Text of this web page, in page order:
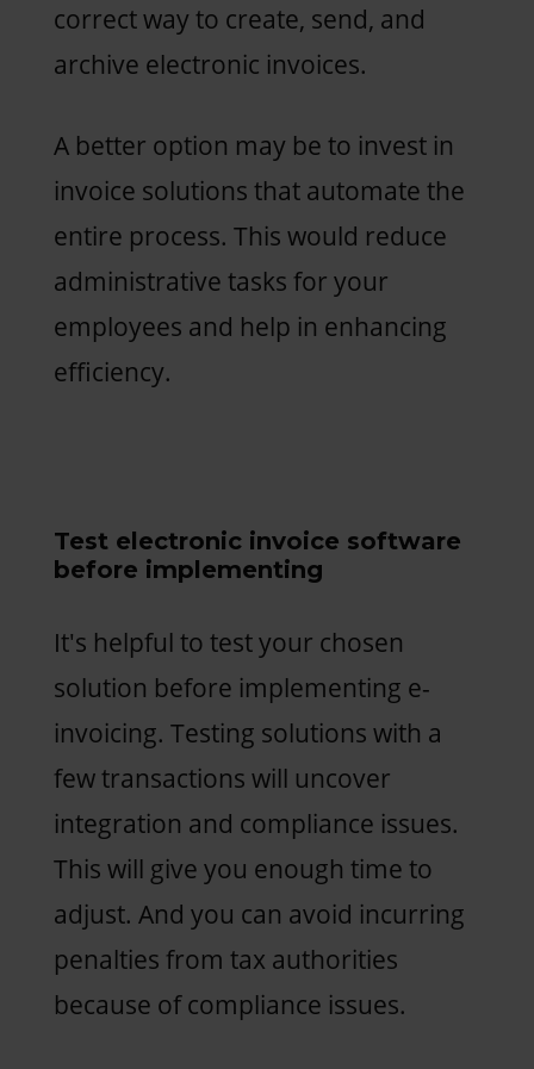
correct way to create, send, and
archive electronic invoices.
A better option may be to invest in
invoice solutions that automate the
entire process. This would reduce
administrative tasks for your
employees and help in enhancing
efficiency.
Test electronic invoice software
before implementing
It's helpful to test your chosen
solution before implementing e-
invoicing. Testing solutions with a
few transactions will uncover
integration and compliance issues.
This will give you enough time to
adjust. And you can avoid incurring
penalties from tax authorities
because of compliance issues.